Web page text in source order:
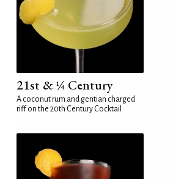
21st & ¼ Century
A coconut rum and gentian charged
riff on the 20th Century Cocktail